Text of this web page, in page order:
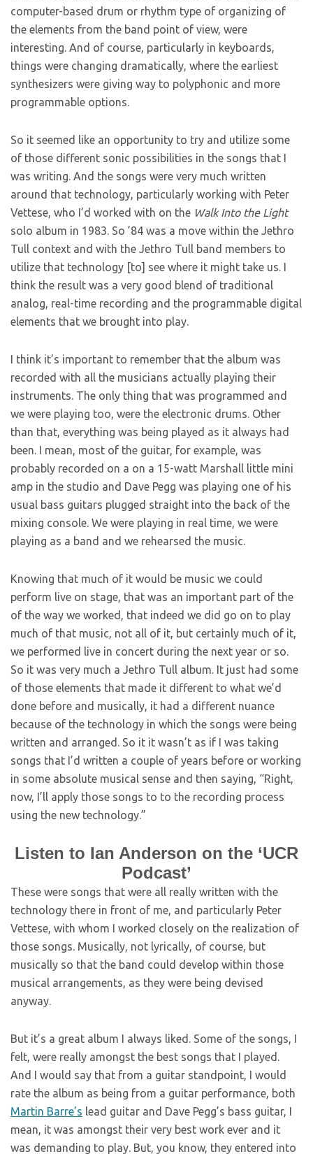
computer-based drum or rhythm type of organizing of
the elements from the band point of view, were
interesting. And of course, particularly in keyboards,
things were changing dramatically, where the earliest
synthesizers were giving way to polyphonic and more
programmable options.
So it seemed like an opportunity to try and utilize some
of those different sonic possibilities in the songs that I
was writing. And the songs were very much written
around that technology, particularly working with Peter
Vettese, who I’d worked with on the Walk Into the Light
solo album in 1983. So ’84 was a move within the Jethro
Tull context and with the Jethro Tull band members to
utilize that technology [to] see where it might take us. I
think the result was a very good blend of traditional
analog, real-time recording and the programmable digital
elements that we brought into play.
I think it’s important to remember that the album was
recorded with all the musicians actually playing their
instruments. The only thing that was programmed and
we were playing too, were the electronic drums. Other
than that, everything was being played as it always had
been. I mean, most of the guitar, for example, was
probably recorded on a on a 15-watt Marshall little mini
amp in the studio and Dave Pegg was playing one of his
usual bass guitars plugged straight into the back of the
mixing console. We were playing in real time, we were
playing as a band and we rehearsed the music.
Knowing that much of it would be music we could
perform live on stage, that was an important part of the
of the way we worked, that indeed we did go on to play
much of that music, not all of it, but certainly much of it,
we performed live in concert during the next year or so.
So it was very much a Jethro Tull album. It just had some
of those elements that made it different to what we’d
done before and musically, it had a different nuance
because of the technology in which the songs were being
written and arranged. So it it wasn’t as if I was taking
songs that I’d written a couple of years before or working
in some absolute musical sense and then saying, “Right,
now, I’ll apply those songs to to the recording process
using the new technology.”
Listen to Ian Anderson on the ‘UCR
Podcast’
These were songs that were all really written with the
technology there in front of me, and particularly Peter
Vettese, with whom I worked closely on the realization of
those songs. Musically, not lyrically, of course, but
musically so that the band could develop within those
musical arrangements, as they were being devised
anyway.
But it’s a great album I always liked. Some of the songs, I
felt, were really amongst the best songs that I played.
And I would say that from a guitar standpoint, I would
rate the album as being from a guitar performance, both
Martin Barre’s lead guitar and Dave Pegg’s bass guitar, I
mean, it was amongst their very best work ever and it
was demanding to play. But, you know, they entered into